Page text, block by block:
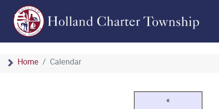
Home Calendar
«